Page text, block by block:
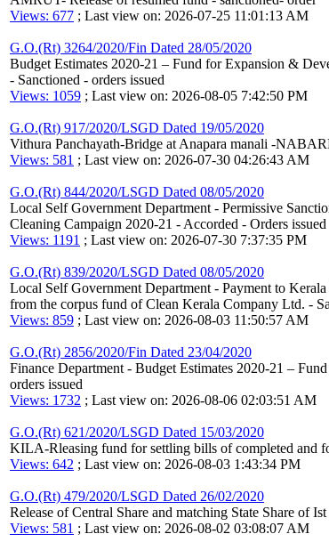
Views: 677 ; Last view on: 2026-07-25 11:01:13 AM
G.O.(Rt) 3264/2020/Fin Dated 28/05/2020
Budget Estimates 2020-21 – Fund for Expansion &
- Sanctioned - orders issued
Views: 1059 ; Last view on: 2026-08-05 7:42:50 PM
G.O.(Rt) 917/2020/LSGD Dated 19/05/2020
Vithura Panchayath-Bridge at Anapara manali -
Views: 581 ; Last view on: 2026-07-30 04:26:43 AM
G.O.(Rt) 844/2020/LSGD Dated 08/05/2020
Local Self Government Department - Permissive
Cleaning Campaign 2020-21 - Accorded - Orders issued
Views: 1191 ; Last view on: 2026-07-30 7:37:35 PM
G.O.(Rt) 839/2020/LSGD Dated 08/05/2020
Local Self Government Department - Payment to
from the corpus fund of Clean Kerala Company Ltd. -
Views: 859 ; Last view on: 2026-08-03 11:50:57 AM
G.O.(Rt) 2856/2020/Fin Dated 23/04/2020
Finance Department - Budget Estimates 2020-21 –
orders issued
Views: 1732 ; Last view on: 2026-08-06 02:03:51 AM
G.O.(Rt) 621/2020/LSGD Dated 15/03/2020
KILA-Rleasing fund for settling bills of completed and
Views: 642 ; Last view on: 2026-08-03 1:43:34 PM
G.O.(Rt) 479/2020/LSGD Dated 26/02/2020
Release of Central Share and matching State Share of
Views: 581 ; Last view on: 2026-08-02 03:08:07 AM